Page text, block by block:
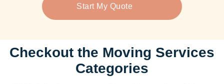
Start My Quote
Checkout the Moving Services
Categories